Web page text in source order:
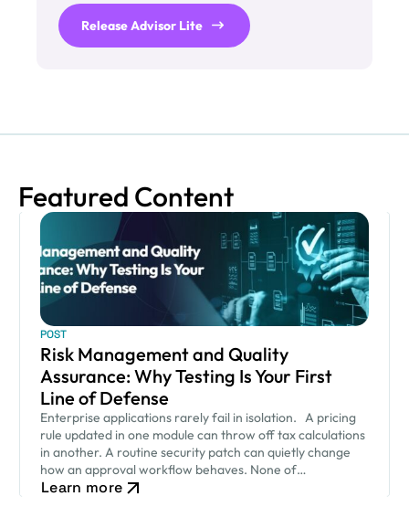
Release Advisor Lite
Featured Content
POST
Risk Management and Quality
Assurance: Why Testing Is Your First
Line of Defense
Enterprise applications rarely fail in isolation. A pricing
rule updated in one module can throw off tax calculations
in another. A routine security patch can quietly change
how an approval workflow behaves. None of…
Learn more